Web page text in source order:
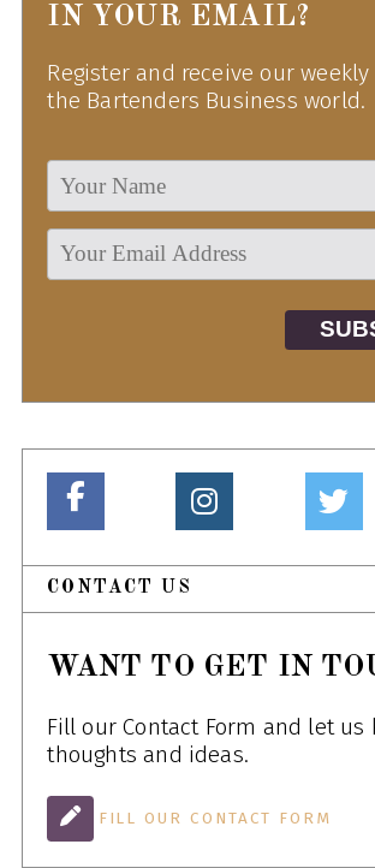
IN YOUR EMAIL?
Register and receive our
the Bartenders Business world.
CONTACT US
WANT TO GET IN
Fill our Contact Form and let us
thoughts and ideas.
FILL OUR CONTACT FORM